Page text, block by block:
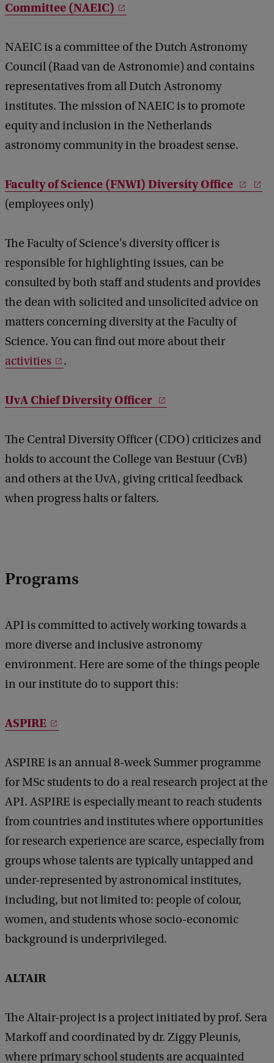
Committee (NAEIC)
NAEIC is a committee of the Dutch Astronomy
Council (Raad van de Astronomie) and contains
representatives from all Dutch Astronomy
institutes. The mission of NAEIC is to promote
equity and inclusion in the Netherlands
astronomy community in the broadest sense.
Faculty of Science (FNWI) Diversity Office
(employees only)
The Faculty of Science's diversity officer is
responsible for highlighting issues, can be
consulted by both staff and students and provides
the dean with solicited and unsolicited advice on
matters concerning diversity at the Faculty of
Science. You can find out more about their
activities
.
UvA Chief Diversity Officer
The Central Diversity Officer (CDO) criticizes and
holds to account the College van Bestuur (CvB)
and others at the UvA, giving critical feedback
when progress halts or falters.
Programs
API is committed to actively working towards a
more diverse and inclusive astronomy
environment. Here are some of the things people
in our institute do to support this:
ASPIRE
ASPIRE is an annual 8-week Summer programme
for MSc students to do a real research project at the
API. ASPIRE is especially meant to reach students
from countries and institutes where opportunities
for research experience are scarce, especially from
groups whose talents are typically untapped and
under-represented by astronomical institutes,
including, but not limited to: people of colour,
women, and students whose socio-economic
background is underprivileged.
ALTAIR
The Altair-project is a project initiated by prof. Sera
Markoff and coordinated by dr. Ziggy Pleunis,
where primary school students are acquainted